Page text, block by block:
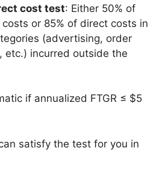
cost test: Either 50% of
or 85% of direct costs in
(advertising, order
etc.) incurred outside the
if annualized FTGR ≤ $5
satisfy the test for you in